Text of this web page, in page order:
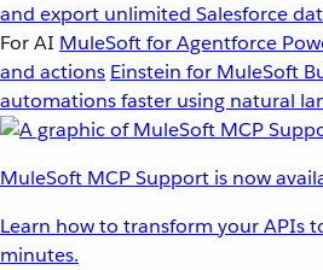
and export unlimited Salesforce
For AI MuleSoft for Agentforce
and actions Einstein for MuleSoft
automations faster using natural
MuleSoft MCP Support is now
Learn how to transform your APIs
minutes.